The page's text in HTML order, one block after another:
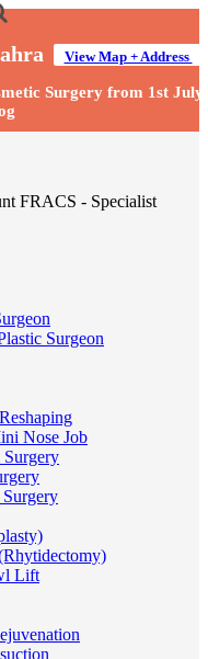
View Map + Address
Surgery from 1st July
Surgeon
Nose Job
Surgery
Lift
FRACS - Specialist